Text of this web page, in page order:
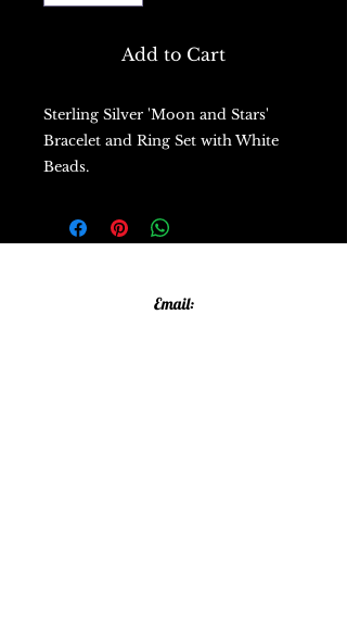
Add to Cart
Sterling Silver 'Moon and Stars'
Bracelet and Ring Set with White
Beads.
Email: